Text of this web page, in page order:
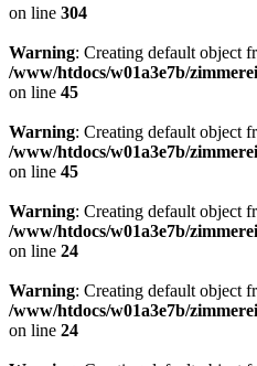
on line 304
Warning: Creating default object
/www/htdocs/w01a3e7b/
on line 45
Warning: Creating default object
/www/htdocs/w01a3e7b/
on line 45
Warning: Creating default object
/www/htdocs/w01a3e7b/
on line 24
Warning: Creating default object
/www/htdocs/w01a3e7b/
on line 24